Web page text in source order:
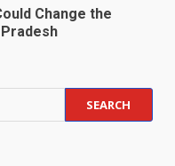
Change the